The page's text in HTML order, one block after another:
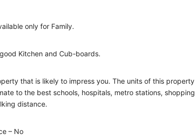
only for Family.
Kitchen and Cub-boards.
that is likely to impress you. The units of this property
to the best schools, hospitals, metro stations, shopping
distance.
– No